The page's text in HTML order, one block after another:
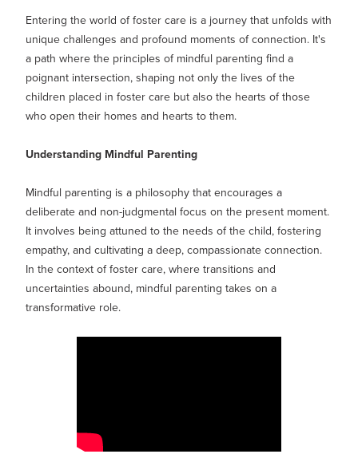
Entering the world of foster care is a journey that unfolds with
unique challenges and profound moments of connection. It's
a path where the principles of mindful parenting find a
poignant intersection, shaping not only the lives of the
children placed in foster care but also the hearts of those
who open their homes and hearts to them.
Understanding Mindful Parenting
Mindful parenting is a philosophy that encourages a
deliberate and non-judgmental focus on the present moment.
It involves being attuned to the needs of the child, fostering
empathy, and cultivating a deep, compassionate connection.
In the context of foster care, where transitions and
uncertainties abound, mindful parenting takes on a
transformative role.